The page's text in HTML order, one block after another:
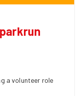
a volunteer role